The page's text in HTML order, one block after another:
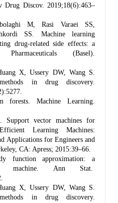
Drug Discov. 2019;18(6):463–
M, Rasi Varaei SS,
SS. Machine learning
drug-related side effects: a
(Basel).
X, Ussery DW, Wang S.
in drug discovery.
forests. Machine Learning.
Support vector machines for
Learning Machines:
Applications for Engineers and
CA: Apress; 2015:39–66.
function approximation: a
machine. Ann Stat.
X, Ussery DW, Wang S.
in drug discovery.